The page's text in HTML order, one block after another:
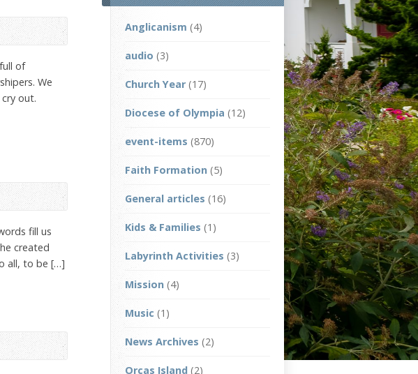
of
We
out.
fill us
created
all, to be […]
Anglicanism (4)
audio (3)
Church Year (17)
Diocese of Olympia (12)
event-items (870)
Faith Formation (5)
General articles (16)
Kids & Families (1)
Labyrinth Activities (3)
Mission (4)
Music (1)
News Archives (2)
Orcas Island (2)